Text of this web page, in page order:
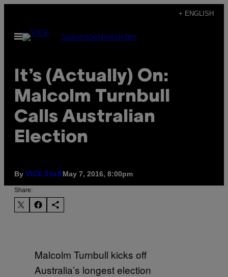
content
+ ENGLISH
Open
Menu
SubscribeNewsletter
​It’s (Actually) On:
Malcolm Turnbull
Calls Australian
Election
By VICE StaffMay 7, 2016, 8:00pm
Share:
Malcolm Turnbull kicks off
Australia’s longest election